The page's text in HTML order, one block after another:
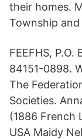
their homes.
Township
FEEFHS,
84151-0898.
The
Societies.
(1886 French
USA Maidy